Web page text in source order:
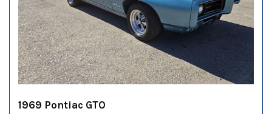
1969 Pontiac GTO